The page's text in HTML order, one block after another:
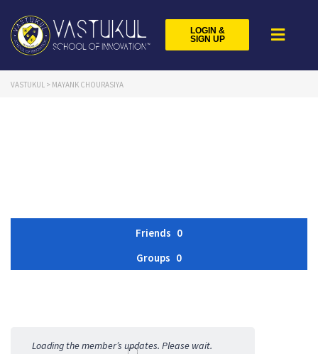
LOGIN &
SIGN UP
VASTUKUL > MAYANK CHOURASIYA
Friends 0
Groups 0
Activities
Loading the member’s updates. Please wait.